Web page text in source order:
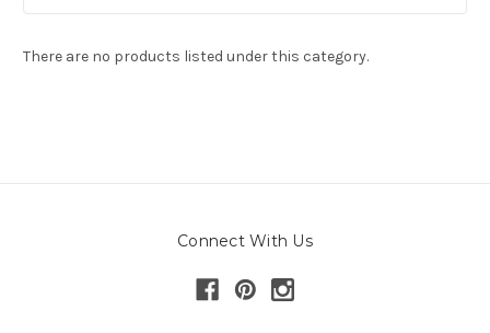
There are no products listed under this category.
Connect With Us